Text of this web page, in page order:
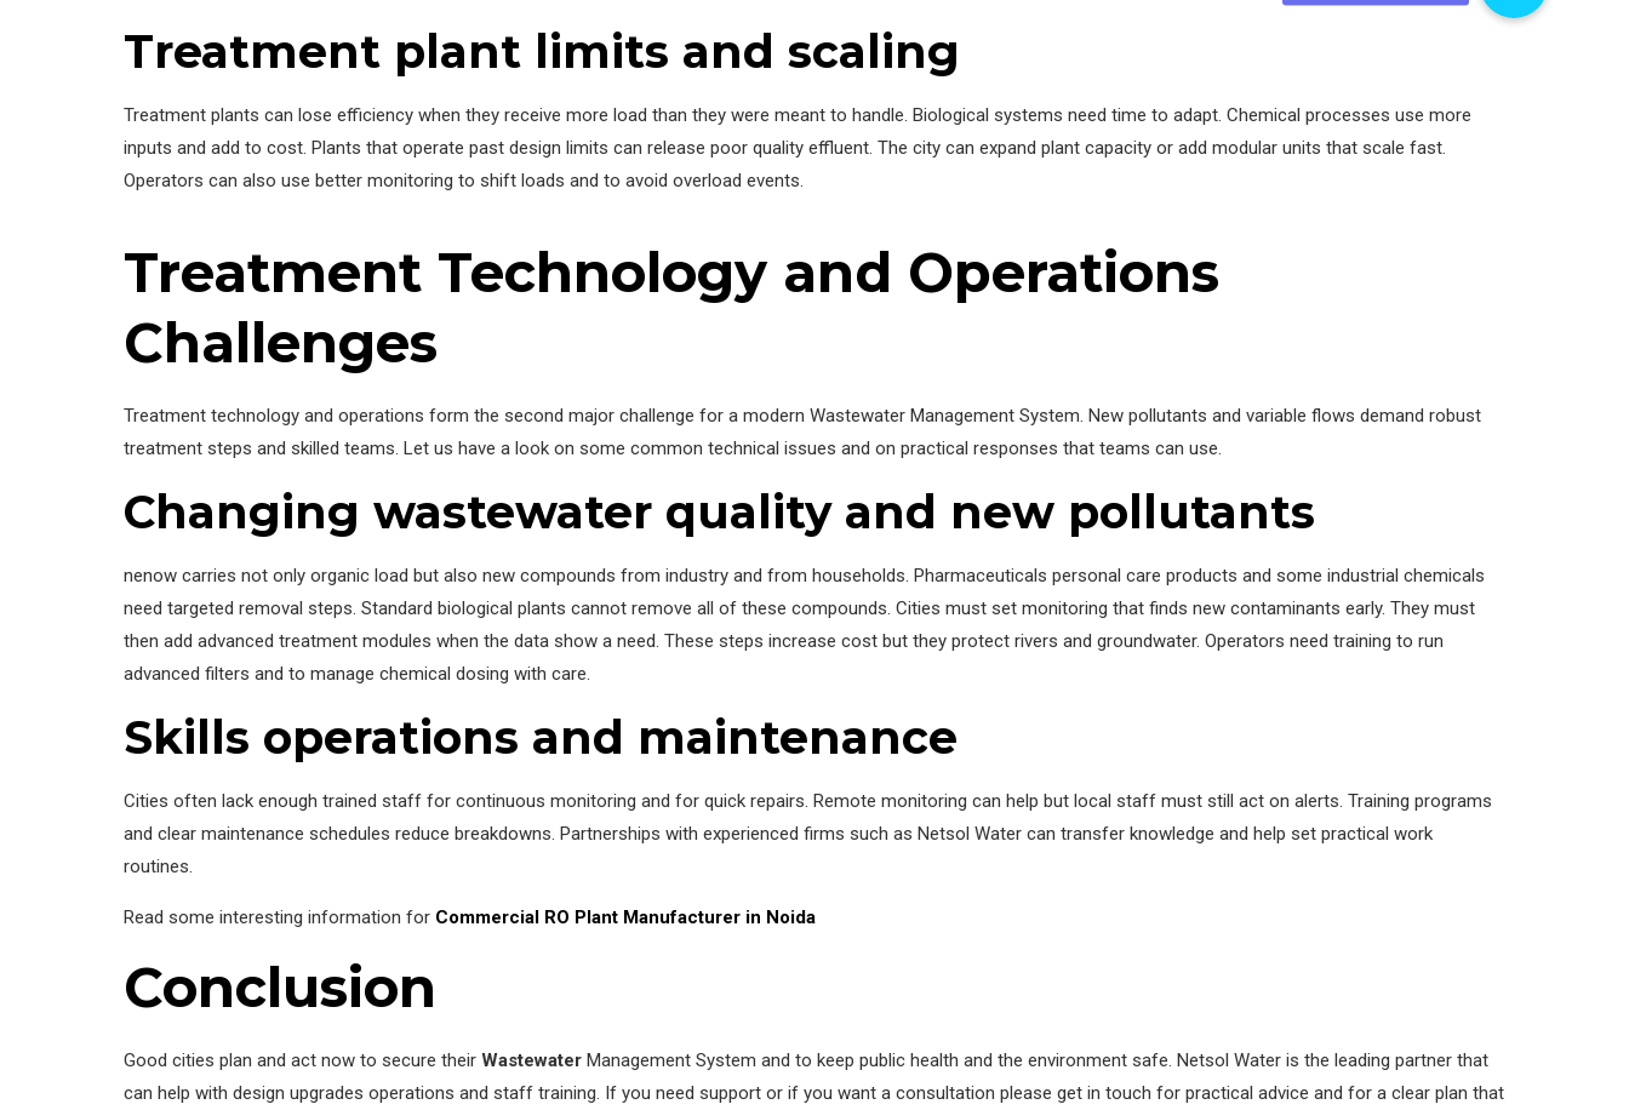
Treatment plant limits and scaling
Treatment plants can lose efficiency when they receive more load than they were meant to handle. Biological systems need time to adapt. Chemical processes use more
inputs and add to cost. Plants that operate past design limits can release poor quality effluent. The city can expand plant capacity or add modular units that scale fast.
Operators can also use better monitoring to shift loads and to avoid overload events.
Treatment Technology and Operations
Challenges
Treatment technology and operations form the second major challenge for a modern Wastewater Management System. New pollutants and variable flows demand robust
treatment steps and skilled teams. Let us have a look on some common technical issues and on practical responses that teams can use.
Changing wastewater quality and new pollutants
nenow carries not only organic load but also new compounds from industry and from households. Pharmaceuticals personal care products and some industrial chemicals
need targeted removal steps. Standard biological plants cannot remove all of these compounds. Cities must set monitoring that finds new contaminants early. They must
then add advanced treatment modules when the data show a need. These steps increase cost but they protect rivers and groundwater. Operators need training to run
advanced filters and to manage chemical dosing with care.
Skills operations and maintenance
Cities often lack enough trained staff for continuous monitoring and for quick repairs. Remote monitoring can help but local staff must still act on alerts. Training programs
and clear maintenance schedules reduce breakdowns. Partnerships with experienced firms such as Netsol Water can transfer knowledge and help set practical work
routines.
Read some interesting information for Commercial RO Plant Manufacturer in Noida
Conclusion
Good cities plan and act now to secure their Wastewater Management System and to keep public health and the environment safe. Netsol Water is the leading partner that
can help with design upgrades operations and staff training. If you need support or if you want a consultation please get in touch for practical advice and for a clear plan that